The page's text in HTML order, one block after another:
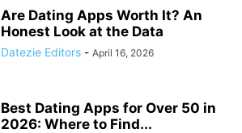
Are Dating Apps Worth It? An
Honest Look at the Data
Datezie Editors - April 16, 2026
Best Dating Apps for Over 50 in
2026: Where to Find...